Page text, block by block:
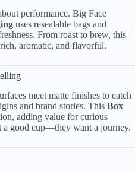
performance. Big Face
uses resealable bags and
From roast to brew, this
aromatic, and flavorful.
meet matte finishes to catch
and brand stories. This Box
adding value for curious
a good cup—they want a journey.